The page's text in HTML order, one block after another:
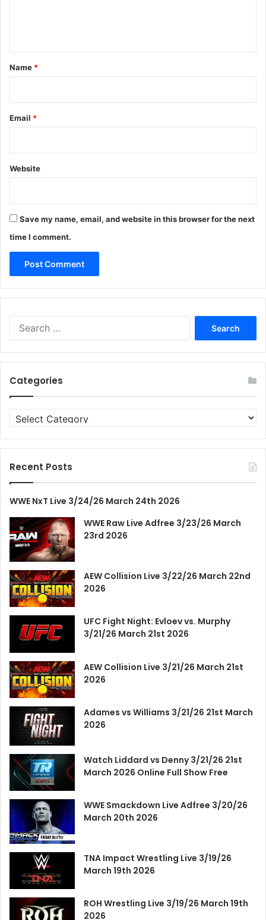
*
Name *
Email *
Website
Save my name, email, and website in this browser for the next
time I comment.
Categories
Categories
Recent Posts
WWE NxT Live 3/24/26 March 24th 2026
WWE Raw Live Adfree 3/23/26 March
23rd 2026
AEW Collision Live 3/22/26 March 22nd
2026
UFC Fight Night: Evloev vs. Murphy
3/21/26 March 21st 2026
AEW Collision Live 3/21/26 March 21st
2026
Adames vs Williams 3/21/26 21st March
2026
Watch Liddard vs Denny 3/21/26 21st
March 2026 Online Full Show Free
WWE Smackdown Live Adfree 3/20/26
March 20th 2026
TNA Impact Wrestling Live 3/19/26
March 19th 2026
ROH Wrestling Live 3/19/26 March 19th
2026